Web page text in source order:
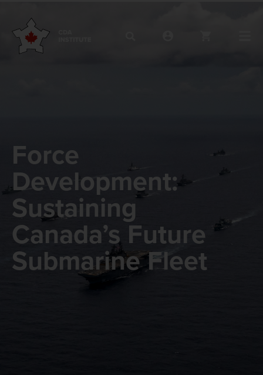
Force
Development:
Sustaining
Canada’s Future
Submarine Fleet